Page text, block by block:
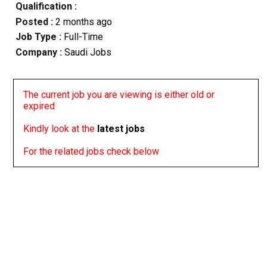
Qualification :
Posted : 2 months ago
Job Type : Full-Time
Company :Saudi Jobs
The current job you are viewing is either old or
expired
Kindly look at the latest jobs
For the related jobs check below